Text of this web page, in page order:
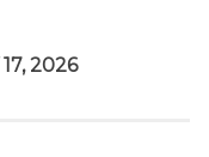
2026